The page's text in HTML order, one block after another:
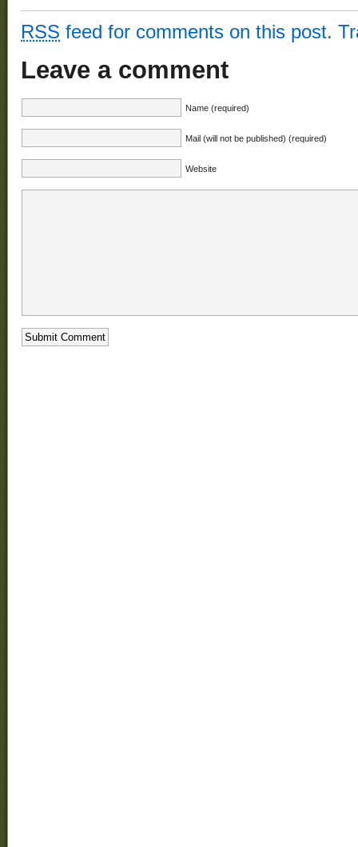
RSS feed for comments on this post.
Leave a comment
Name (required)
Mail (will not be published) (required)
Website